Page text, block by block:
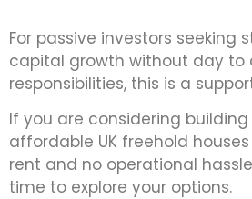
For passive investors seeking
capital growth without day to
responsibilities, this is a
If you are considering
affordable UK freehold
rent and no operational
time to explore your options.